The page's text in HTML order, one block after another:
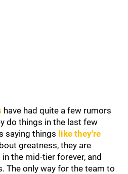
have had quite a few rumors
do things in the last few
saying things like they're
greatness, they are
the mid-tier forever, and
The only way for the team to